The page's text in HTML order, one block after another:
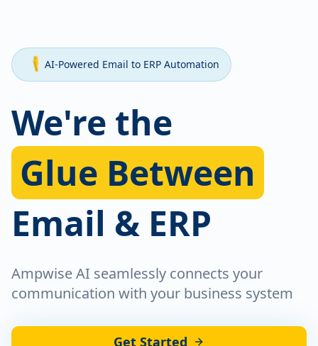
AI-Powered Email to ERP Automation
We're the
Glue Between
Email & ERP
Ampwise AI seamlessly connects your
communication with your business system
Get Started